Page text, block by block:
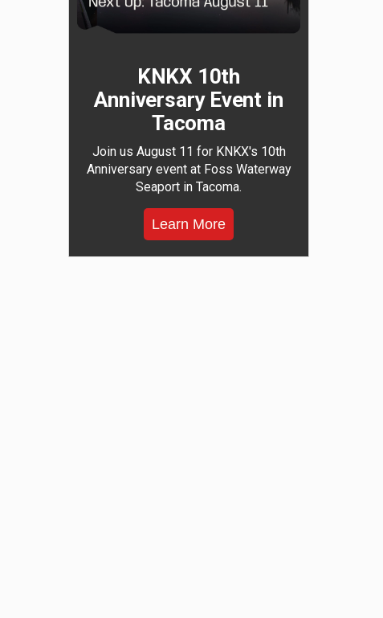
KNKX 10th
Anniversary Event in
Tacoma
Join us August 11 for KNKX's 10th
Anniversary event at Foss Waterway
Seaport in Tacoma.
Learn More